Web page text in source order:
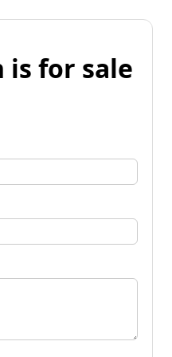
is for sale